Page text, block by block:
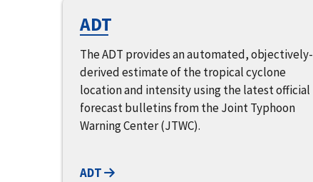
ADT
The ADT provides an automated, objectively-
derived estimate of the tropical cyclone
location and intensity using the latest official
forecast bulletins from the Joint Typhoon
Warning Center (JTWC).
ADT